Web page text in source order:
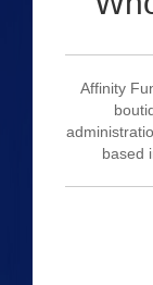
Affinity
based